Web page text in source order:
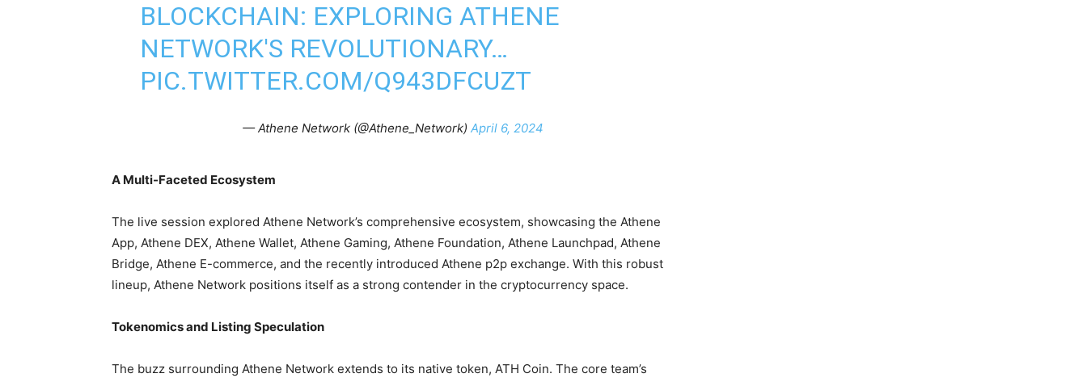
BLOCKCHAIN: EXPLORING ATHENE
NETWORK'S REVOLUTIONARY…
PIC.TWITTER.COM/Q943DFCUZT
— Athene Network (@Athene_Network) April 6, 2024
A Multi-Faceted Ecosystem
The live session explored Athene Network’s comprehensive ecosystem, showcasing the Athene
App, Athene DEX, Athene Wallet, Athene Gaming, Athene Foundation, Athene Launchpad, Athene
Bridge, Athene E-commerce, and the recently introduced Athene p2p exchange. With this robust
lineup, Athene Network positions itself as a strong contender in the cryptocurrency space.
Tokenomics and Listing Speculation
The buzz surrounding Athene Network extends to its native token, ATH Coin. The core team’s